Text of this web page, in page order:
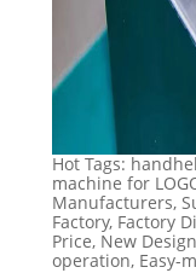
Hot Tags:
machine for
Manufacturers,
Factory, Factory
Price, New
operation, Easy-